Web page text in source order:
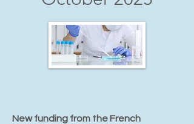
New funding from the French